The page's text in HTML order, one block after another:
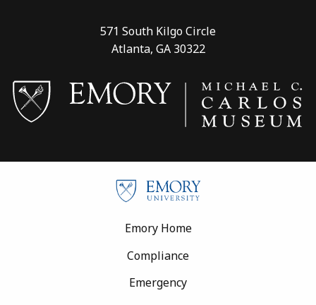
571 South Kilgo Circle
Atlanta, GA 30322
Emory Home
Compliance
Emergency